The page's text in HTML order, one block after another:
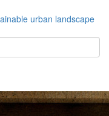
urban landscape